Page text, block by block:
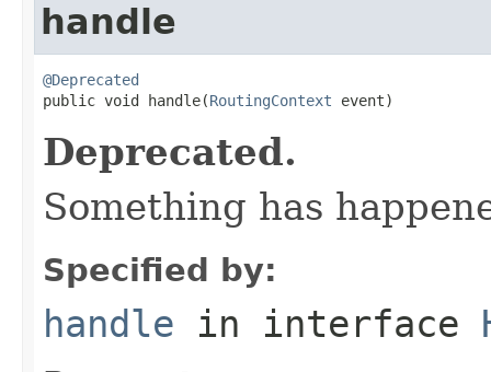
handle
@Deprecated
public void handle(RoutingContext event)
Deprecated.
Something has
Specified by:
handle in interface